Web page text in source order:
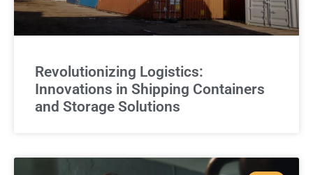
Revolutionizing Logistics:
Innovations in Shipping Containers
and Storage Solutions